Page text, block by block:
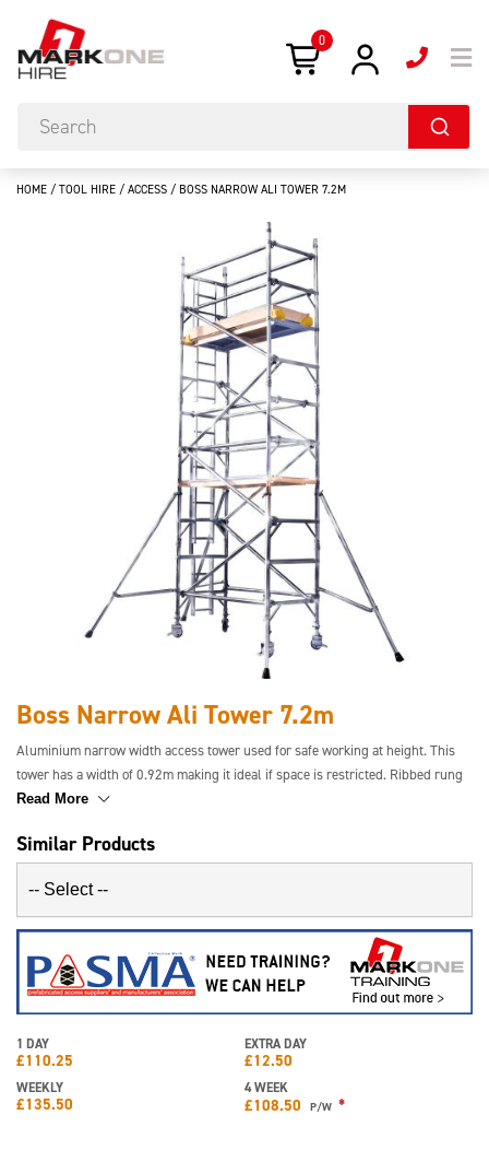
0
HOME / TOOL HIRE / ACCESS / BOSS NARROW ALI TOWER 7.2M
Boss Narrow Ali Tower 7.2m
Aluminium narrow width access tower used for safe working at height. This
tower has a width of 0.92m making it ideal if space is restricted. Ribbed rung
tubing gives increased grip and the aluminium makes the tower rigid and
Read More
Similar Products
1 DAY
£110.25
EXTRA DAY
£12.50
WEEKLY
£135.50
4 WEEK
£108.50 P/W *